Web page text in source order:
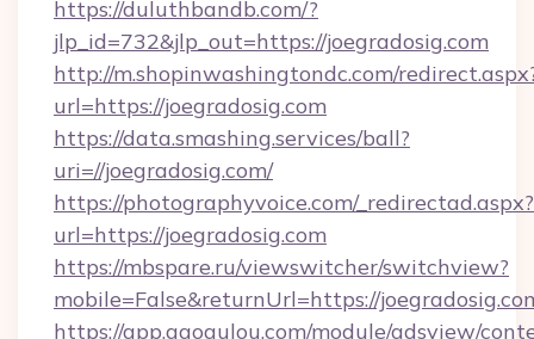
https://duluthbandb.com/?
jlp_id=732&jlp_out=https://joegradosig.com
http://m.shopinwashingtondc.com/
url=https://joegradosig.com
https://data.smashing.services/ball?
uri=//joegradosig.com/
https://photographyvoice.com/_redirectad.aspx?
url=https://joegradosig.com
https://mbspare.ru/viewswitcher/switchview?
mobile=False&returnUrl=https://
https://app.gaogulou.com/module/adsview/